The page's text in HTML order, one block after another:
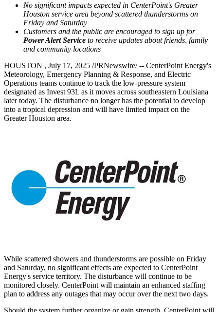
No significant impacts expected in CenterPoint's Greater
Houston service area beyond scattered thunderstorms on
Friday and Saturday
Customers and the public are encouraged to sign up for
Power Alert Service to receive updates about friends, family
and community locations
HOUSTON , July 17, 2025 /PRNewswire/ -- CenterPoint Energy's
Meteorology, Emergency Planning & Response, and Electric
Operations teams continue to track the low-pressure system
designated as Invest 93L as it moves across southeastern Louisiana
later today. The disturbance no longer has the potential to develop
into a tropical depression and will have limited impact on the
Greater Houston area.
While scattered showers and thunderstorms are possible on Friday
and Saturday, no significant effects are expected to CenterPoint
Energy's service territory. The disturbance will continue to be
monitored closely. CenterPoint will maintain an enhanced staffing
plan to address any outages that may occur over the next two days.
Should the system further organize or gain strength, CenterPoint will